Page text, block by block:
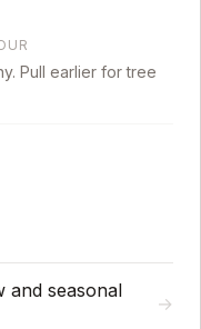
Pull earlier for tree
and seasonal
→